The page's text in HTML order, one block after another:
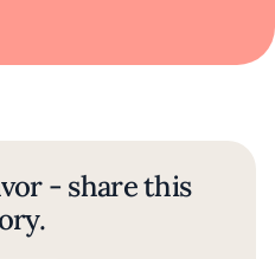
- share this